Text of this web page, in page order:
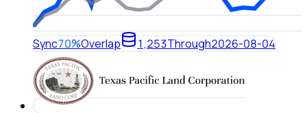
Sync70%Overlap 1,253Through2026-08-04